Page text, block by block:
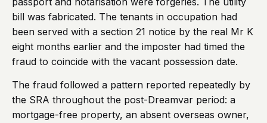
bill was fabricated. The tenants in occupation had
been served with a section 21 notice by the real Mr K
eight months earlier and the imposter had timed the
fraud to coincide with the vacant possession date.
The fraud followed a pattern reported repeatedly by
the SRA throughout the post-Dreamvar period: a
mortgage-free property, an absent overseas owner,